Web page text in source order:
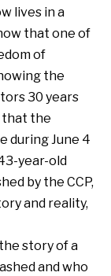
lives in a
that one of
of
the
30 years
that the
during June 4
year-old
by the CCP,
and reality,
story of a
and who